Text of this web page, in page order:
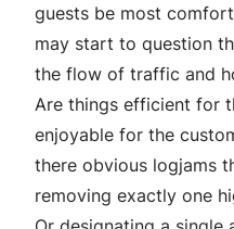
guests be most
may start to question
the flow of traffic and
Are things efficient for
enjoyable for the
there obvious logjams
removing exactly one